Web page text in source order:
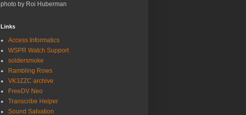
photo by Roi Huberman
Links
Access Informatics
WSPR Watch Support
soldersmoke
Rambling Rows
VK3ZZC archive
FreeDV Neo
Transcribe Helper
Sound Salvation